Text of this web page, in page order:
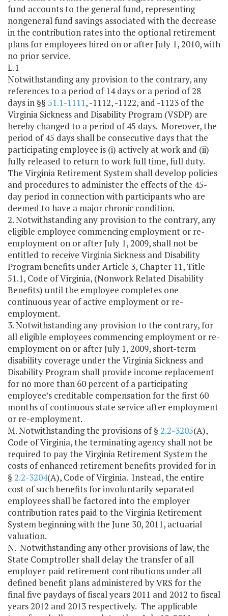
fund accounts to the general fund, representing
nongeneral fund savings associated with the decrease
in the contribution rates into the optional retirement
plans for employees hired on or after July 1, 2010, with
no prior service.
L.1
Notwithstanding any provision to the contrary, any
references to a period of 14 days or a period of 28
days in §§ 51.1-1111, -1112, -1122, and -1123 of the
Virginia Sickness and Disability Program (VSDP) are
hereby changed to a period of 45 days. Moreover, the
period of 45 days shall be consecutive days that the
participating employee is (i) actively at work and (ii)
fully released to return to work full time, full duty.
The Virginia Retirement System shall develop policies
and procedures to administer the effects of the 45-
day period in connection with participants who are
deemed to have a major chronic condition.
2. Notwithstanding any provision to the contrary, any
eligible employee commencing employment or re-
employment on or after July 1, 2009, shall not be
entitled to receive Virginia Sickness and Disability
Program benefits under Article 3, Chapter 11, Title
51.1, Code of Virginia, (Nonwork Related Disability
Benefits) until the employee completes one
continuous year of active employment or re-
employment.
3. Notwithstanding any provision to the contrary, for
all eligible employees commencing employment or re-
employment on or after July 1, 2009, short-term
disability coverage under the Virginia Sickness and
Disability Program shall provide income replacement
for no more than 60 percent of a participating
employee’s creditable compensation for the first 60
months of continuous state service after employment
or re-employment.
M. Notwithstanding the provisions of § 2.2-3205(A),
Code of Virginia, the terminating agency shall not be
required to pay the Virginia Retirement System the
costs of enhanced retirement benefits provided for in
§ 2.2-3204(A), Code of Virginia. Instead, the entire
cost of such benefits for involuntarily separated
employees shall be factored into the employer
contribution rates paid to the Virginia Retirement
System beginning with the June 30, 2011, actuarial
valuation.
N. Notwithstanding any other provisions of law, the
State Comptroller shall delay the transfer of all
employer-paid retirement contributions under all
defined benefit plans administered by VRS for the
final five paydays of fiscal years 2011 and 2012 to fiscal
years 2012 and 2013 respectively. The applicable